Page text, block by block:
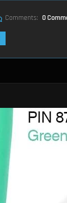
Comments: 0